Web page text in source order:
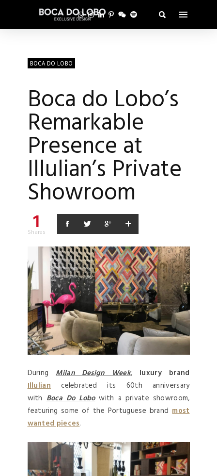
BOCA DO LOBO
Boca do Lobo’s
Remarkable
Presence at
Illulian’s Private
Showroom
1
Shares
DuringMilan Design Week, luxury brand
Illuliancelebrated its 60th anniversary
withBoca Do Lobowith a private showroom,
featuring some of the Portuguese brandmost
wanted pieces.